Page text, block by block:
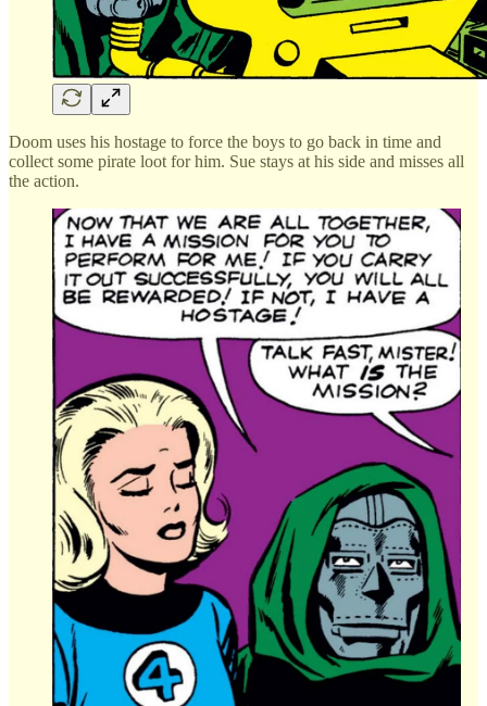
Doom uses his hostage to force the boys to go back in time and
collect some pirate loot for him. Sue stays at his side and misses all
the action.